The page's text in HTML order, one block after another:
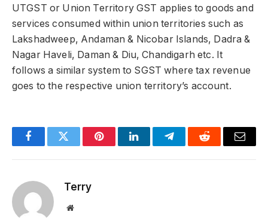
UTGST or Union Territory GST applies to goods and
services consumed within union territories such as
Lakshadweep, Andaman & Nicobar Islands, Dadra &
Nagar Haveli, Daman & Diu, Chandigarh etc. It
follows a similar system to SGST where tax revenue
goes to the respective union territory’s account.
FacebookTwitter PinterestLinkedInTelegramReddit Email
Terry
Website